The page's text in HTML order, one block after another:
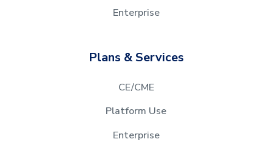
Enterprise
Plans & Services
CE/CME
Platform Use
Enterprise